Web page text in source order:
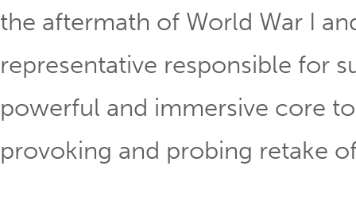
the aftermath of World War I
representative responsible for
powerful and immersive core
provoking and probing retake